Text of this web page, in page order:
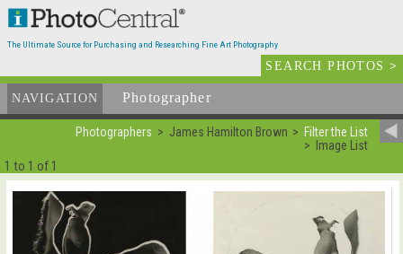
The Ultimate Source for Purchasing and Researching Fine Art Photography
SEARCH PHOTOS>
NAVIGATION Photographer
Photographers James Hamilton Brown
Filter the List
Image List
1 to 1 of 1